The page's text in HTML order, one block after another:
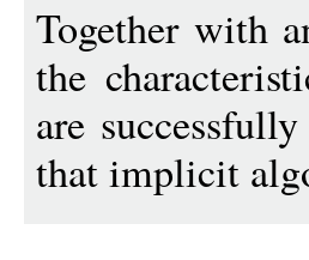
Together with
the
are
that implicit